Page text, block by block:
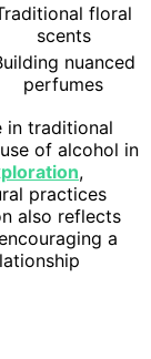
floral
scents
nuanced
perfumes
in traditional
of alcohol in
,
practices
also reflects
a